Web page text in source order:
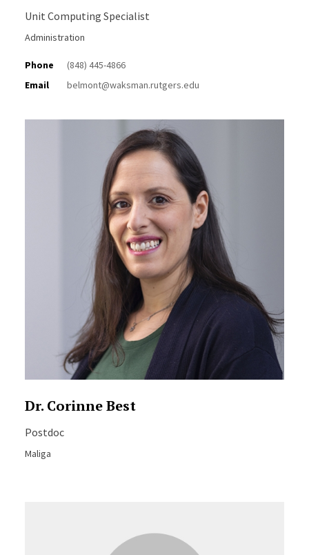
Unit Computing Specialist
Administration
Phone
(848) 445-4866
Email
belmont@waksman.rutgers.edu
Dr. Corinne Best
Postdoc
Maliga